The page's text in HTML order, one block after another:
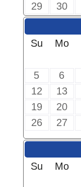
29
30
Su
Mo
5
6
12
13
19
20
26
27
Su
Mo